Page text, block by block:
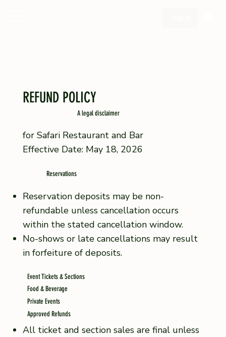
REFUND POLICY
A legal disclaimer
for Safari Restaurant and Bar
Effective Date: May 18, 2026
Reservations
Reservation deposits may be non-
refundable unless cancellation occurs
within the stated cancellation window.
No-shows or late cancellations may result
in forfeiture of deposits.
Event Tickets & Sections
All ticket and section sales are final unless
Food & Beverage
Private Events
Approved Refunds